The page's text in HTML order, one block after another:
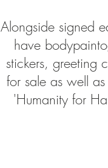
Alongside signed
have
stickers, greeting
for sale as well
'Humanity for